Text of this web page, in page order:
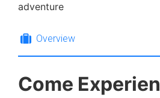
adventure
Overview
Come